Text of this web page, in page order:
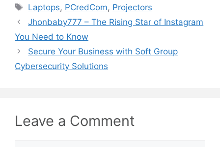
Tags
Laptops, PCredCom, Projectors
Jhonbaby777 – The Rising Star of Instagram
You Need to Know
Secure Your Business with Soft Group
Cybersecurity Solutions
Leave a Comment